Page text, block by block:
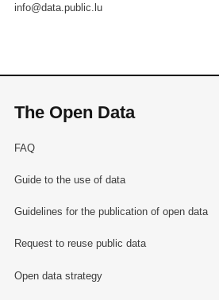
info@data.public.lu
The Open Data
FAQ
Guide to the use of data
Guidelines for the publication of open data
Request to reuse public data
Open data strategy